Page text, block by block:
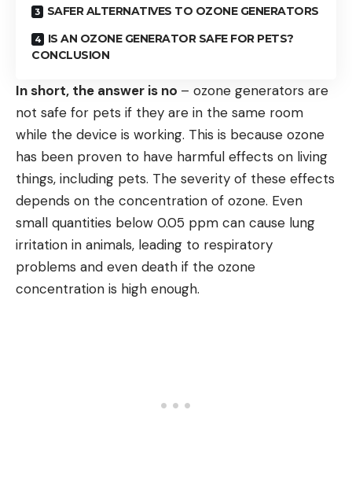
SAFER ALTERNATIVES TO OZONE GENERATORS
IS AN OZONE GENERATOR SAFE FOR PETS?
CONCLUSION
In short, the answer is no – ozone generators are
not safe for pets if they are in the same room
while the device is working. This is because ozone
has been proven to have harmful effects on living
things, including pets. The severity of these effects
depends on the concentration of ozone. Even
small quantities below 0.05 ppm can cause lung
irritation in animals, leading to respiratory
problems and even death if the ozone
concentration is high enough.